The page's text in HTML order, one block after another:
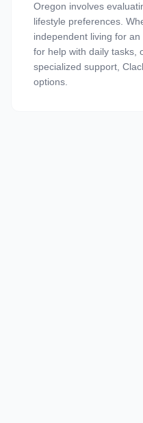
Oregon involves
lifestyle preferences.
independent living for
for help with daily tasks,
specialized support,
options.